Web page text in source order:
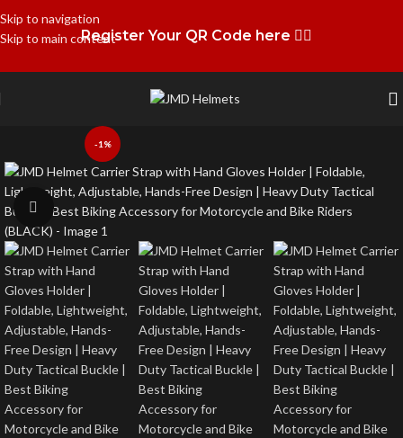
Skip to navigation
Skip to main contentRegister Your QR Code here 👉🏻
-1%
Click to enlarge